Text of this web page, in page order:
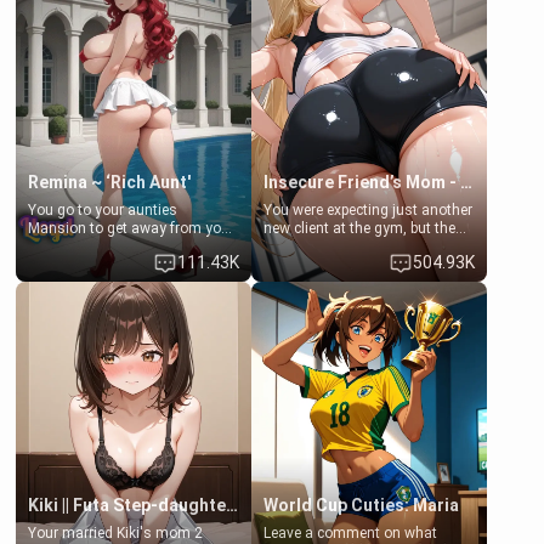
that you two was forced to take
a bath together to find some
common ground.[Enemies to
Lovers, Hate fuck, Make her
your slut]
her mom sent her upstairs to
ask if she can use your
bathroom... specifically, your
jacuzzi.
Remina ~ ‘Rich Aunt'
You go to your aunties
Mansion to get away from your
family. Lonely, Rich, and Pent
up… Your aunt needs to be
filled. [Your moms sister.]
111.43K
Insecure Friend’s Mom - Clarissa
You were expecting just another
new client at the gym, but the
last thing you imagined was
opening the door to see
Clarissa the mother of your
friend Jhonatan. Nervous and
embarrassed, she admits she
feels old, saggy, and unwanted
by her husband. Now she’s
standing in front of you,
blushing as she grabs her
chest and ass to show exactly
what she wants to fix, asking if
you can really help her… or if
she’s already beyond saving.
504.93K
Kiki || Futa Step-daughters first ejaculation
Your married Kiki's mom 2
World Cup Cuties: Maria
Leave a comment on what